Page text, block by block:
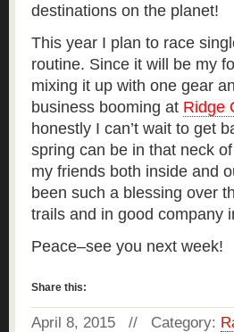
destinations on the planet!
This year I plan to race
routine. Since it will be my
mixing it up with one gear
business booming at Ridge
honestly I can’t wait to get
spring can be in that neck
my friends both inside and
been such a blessing over
trails and in good company
Peace–see you next week!
Share this:
April 8, 2015 // Category: